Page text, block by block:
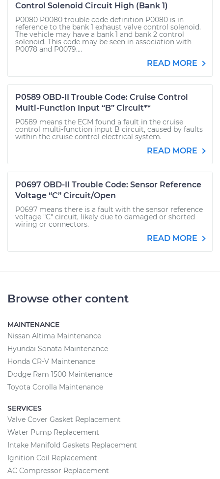
Control Solenoid Circuit High (Bank 1)
P0080 P0080 trouble code definition P0080 is in
reference to the bank 1 exhaust valve control solenoid.
The vehicle may have a bank 1 and bank 2 control
solenoid. This code may be seen in association with
P0078 and P0079....
READ MORE
P0589 OBD-II Trouble Code: Cruise Control
Multi-Function Input “B” Circuit**
P0589 means the ECM found a fault in the cruise
control multi-function input B circuit, caused by faults
within the cruise control electrical system.
READ MORE
P0697 OBD-II Trouble Code: Sensor Reference
Voltage “C” Circuit/Open
P0697 means there is a fault with the sensor reference
voltage "C" circuit, likely due to damaged or shorted
wiring or connectors.
READ MORE
Browse other content
MAINTENANCE
Nissan Altima Maintenance
Hyundai Sonata Maintenance
Honda CR-V Maintenance
Dodge Ram 1500 Maintenance
Toyota Corolla Maintenance
SERVICES
Valve Cover Gasket Replacement
Water Pump Replacement
Intake Manifold Gaskets Replacement
Ignition Coil Replacement
AC Compressor Replacement